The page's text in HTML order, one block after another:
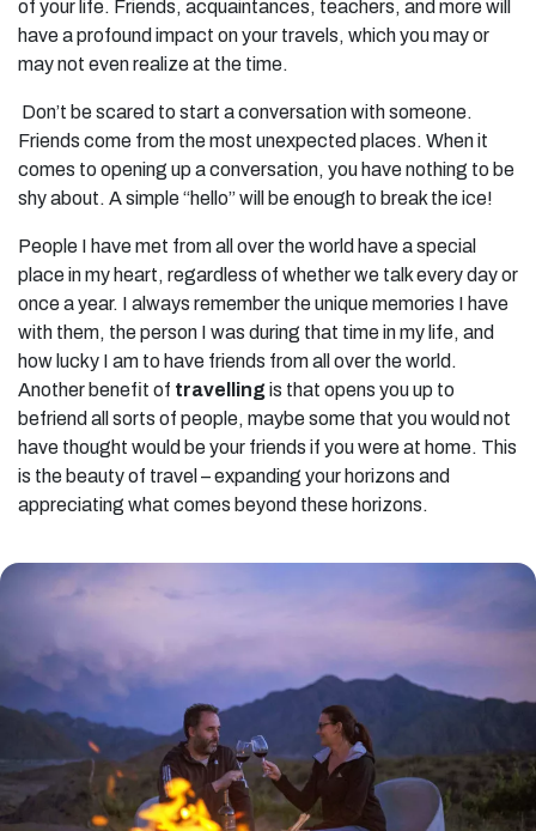
of your life. Friends, acquaintances, teachers, and more will
have a profound impact on your travels, which you may or
may not even realize at the time.
Don’t be scared to start a conversation with someone.
Friends come from the most unexpected places. When it
comes to opening up a conversation, you have nothing to be
shy about. A simple “hello” will be enough to break the ice!
People I have met from all over the world have a special
place in my heart, regardless of whether we talk every day or
once a year. I always remember the unique memories I have
with them, the person I was during that time in my life, and
how lucky I am to have friends from all over the world.
Another benefit of travellingis that opens you up to
befriend all sorts of people, maybe some that you would not
have thought would be your friends if you were at home. This
is the beauty of travel – expanding your horizons and
appreciating what comes beyond these horizons.